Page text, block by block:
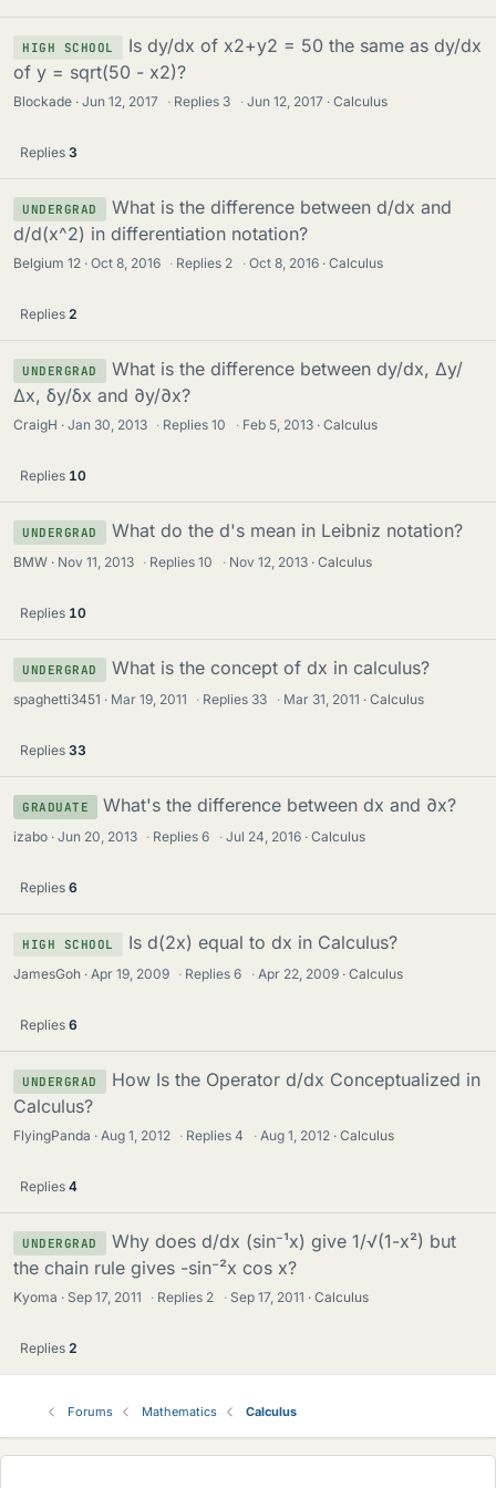
HIGH SCHOOL
Is dy/dx of x2+y2 = 50 the same as dy/dx
of y = sqrt(50 - x2)?
Blockade Jun 12, 2017 · Replies 3 · Jun 12, 2017 Calculus
Replies 3
UNDERGRAD
What is the difference between d/dx and
d/d(x^2) in differentiation notation?
Belgium 12 Oct 8, 2016 · Replies 2 · Oct 8, 2016 Calculus
Replies 2
UNDERGRAD
What is the difference between dy/dx, Δy/
Δx, δy/δx and ∂y/∂x?
CraigH Jan 30, 2013 · Replies10 · Feb 5, 2013 Calculus
Replies 10
UNDERGRAD What do the d's mean in Leibniz notation?
BMW Nov 11, 2013 · Replies10 · Nov 12, 2013 Calculus
Replies 10
UNDERGRAD What is the concept of dx in calculus?
spaghetti3451 Mar 19, 2011 · Replies 33 · Mar 31, 2011 Calculus
Replies 33
GRADUATE What's the difference between dx and ∂x?
izabo Jun 20, 2013 · Replies6 · Jul 24, 2016 Calculus
Replies 6
HIGH SCHOOL Is d(2x) equal to dx in Calculus?
JamesGoh Apr 19, 2009 · Replies6 · Apr 22, 2009 Calculus
Replies 6
UNDERGRAD
How Is the Operator d/dx Conceptualized in
Calculus?
FlyingPanda Aug 1, 2012 · Replies4 · Aug 1, 2012 Calculus
Replies 4
UNDERGRAD
Why does d/dx (sin⁻¹x) give 1/√(1-x²) but
the chain rule gives -sin⁻²x cos x?
Kyoma Sep 17, 2011 · Replies 2 · Sep 17, 2011 Calculus
Replies 2
Forums Mathematics Calculus